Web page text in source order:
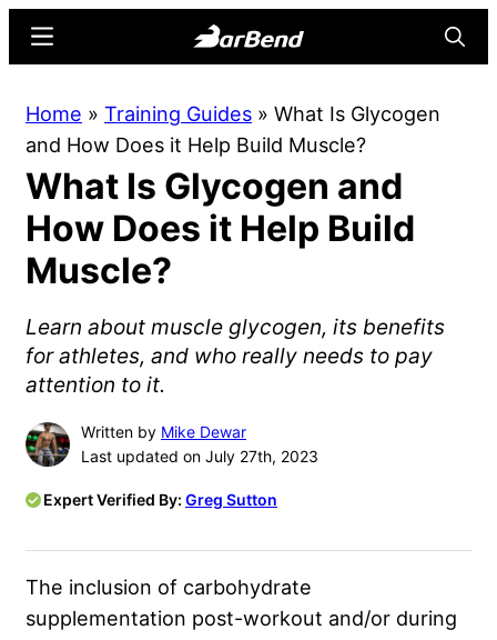
content
sidebar
Online
Home
for
Strength
Sports
Menu
Home » Training Guides » What Is Glycogen
and How Does it Help Build Muscle?
What Is Glycogen and
How Does it Help Build
Muscle?
Learn about muscle glycogen, its benefits
for athletes, and who really needs to pay
attention to it.
Written by Mike Dewar
Last updated on July 27th, 2023
Expert Verified By: Greg Sutton
The inclusion of carbohydrate
supplementation post-workout and/or during